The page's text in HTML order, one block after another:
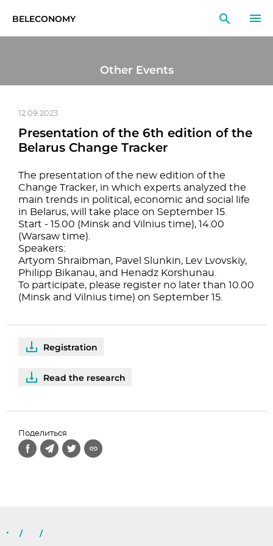
BELECONOMY
RESEARCH
EDUCATION
EVENTS
Other Events
12.09.2023
Presentation of the 6th edition of the
Belarus Change Tracker
The presentation of the new edition of the
Change Tracker, in which experts analyzed the
main trends in political, economic and social life
in Belarus, will take place on September 15.
Start - 15.00 (Minsk and Vilnius time), 14.00
(Warsaw time).
Speakers:
Artyom Shraibman, Pavel Slunkin, Lev Lvovskiy,
Philipp Bikanau, and Henadz Korshunau.
To participate, please register no later than 10.00
(Minsk and Vilnius time) on September 15.
Registration
Read the research
Поделиться
/ /